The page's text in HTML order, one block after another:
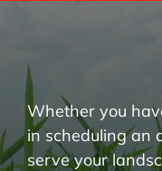
Whether you
in scheduling an
serve your